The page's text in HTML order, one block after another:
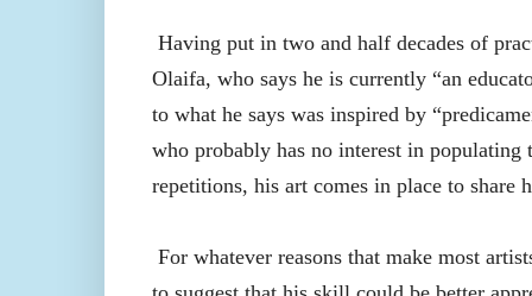
Having put in two and half decades of
Olaifa, who says he is currently “an
to what he says was inspired by
who probably has no interest in
repetitions, his art comes in place to share
For whatever reasons that make most